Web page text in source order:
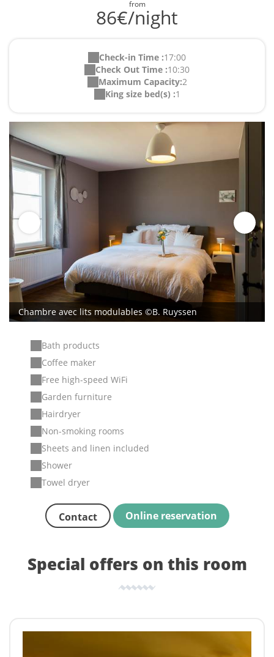
from
86€/night
Check-in Time :17:00
Check Out Time :10:30
Maximum Capacity:2
King size bed(s) :1
Chambre avec lits modulables ©B. Ruyssen
Bath products
Coffee maker
Free high-speed WiFi
Garden furniture
Hairdryer
Non-smoking rooms
Sheets and linen included
Shower
Towel dryer
Contact Online reservation
Special offers on this room